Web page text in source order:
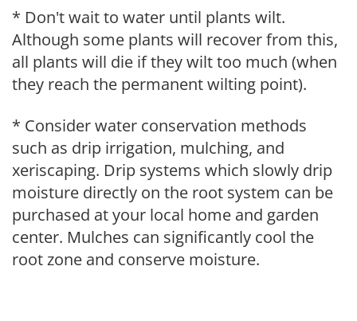
* Don't wait to water until plants wilt.
Although some plants will recover from this,
all plants will die if they wilt too much (when
they reach the permanent wilting point).
* Consider water conservation methods
such as drip irrigation, mulching, and
xeriscaping. Drip systems which slowly drip
moisture directly on the root system can be
purchased at your local home and garden
center. Mulches can significantly cool the
root zone and conserve moisture.